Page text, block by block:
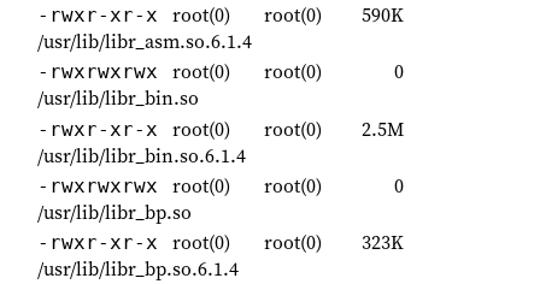
-rwxr-xr-x root(0) root(0)
590K
/usr/lib/libr_asm.so.6.1.4
-rwxrwxrwx root(0) root(0)
0
/usr/lib/libr_bin.so
-rwxr-xr-x root(0) root(0)
2.5M
/usr/lib/libr_bin.so.6.1.4
-rwxrwxrwx root(0) root(0)
0
/usr/lib/libr_bp.so
-rwxr-xr-x root(0) root(0)
323K
/usr/lib/libr_bp.so.6.1.4